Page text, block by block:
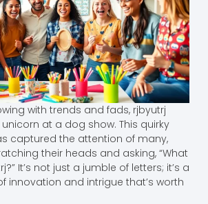
with trends and fads, rjbyutrj
at a dog show. This quirky
captured the attention of many,
their heads and asking, “What
It’s not just a jumble of letters; it’s a
innovation and intrigue that’s worth